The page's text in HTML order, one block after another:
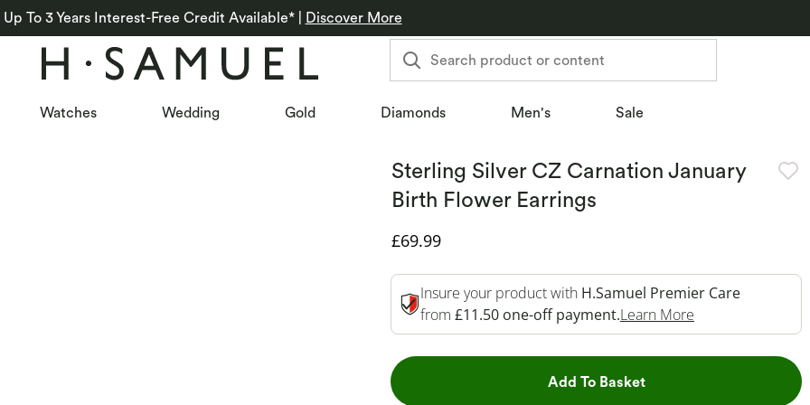
Up To 3 Years Interest-Free Credit Available* Discover More
Search product or content
Watches Wedding Gold Diamonds Men's Sale
Sterling Silver CZ Carnation January
Birth Flower Earrings
Discounted Price
£69.99
Insure your product with H.Samuel Premier Care
from £11.50 one-off payment.Learn More
Add To BasketThis Action will open